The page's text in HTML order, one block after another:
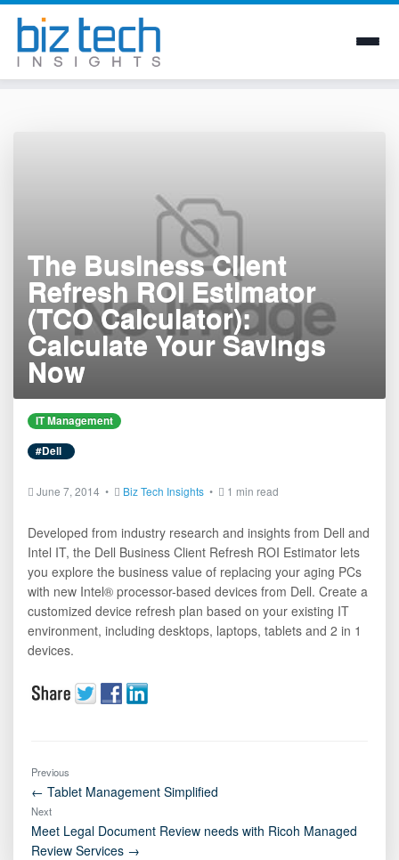
The Business Client
Refresh ROI Estimator
(TCO Calculator):
Calculate Your Savings
Now
IT Management
#Dell
June 7, 2014 • Biz Tech Insights • 1 min read
Developed from industry research and insights from Dell and
Intel IT, the Dell Business Client Refresh ROI Estimator lets
you explore the business value of replacing your aging PCs
with new Intel® processor-based devices from Dell. Create a
customized device refresh plan based on your existing IT
environment, including desktops, laptops, tablets and 2 in 1
devices.
Previous
← Tablet Management Simplified
Next
Meet Legal Document Review needs with Ricoh Managed
Review Services →